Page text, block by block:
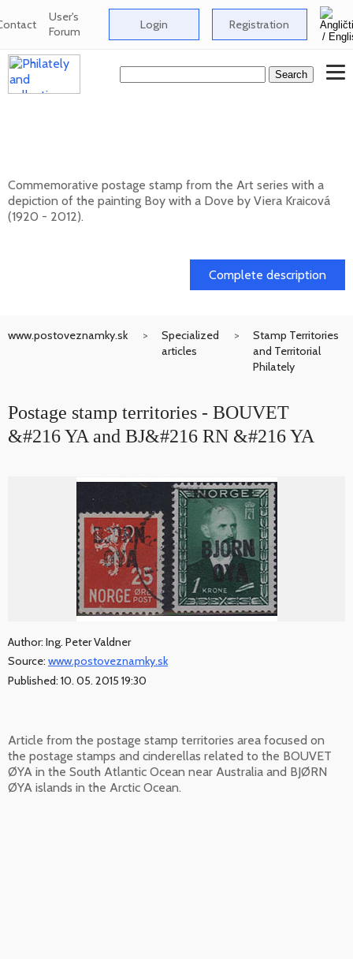
User's
Forum Login Registration
Commemorative postage stamp from the Art series with a
depiction of the painting Boy with a Dove by Viera Kraicová
(1920 - 2012).
Complete description
www.postoveznamky.sk
Specialized
articles
Stamp Territories
and Territorial
Philately
Postage stamp territories - BOUVET
&#216 YA and BJ&#216 RN &#216 YA
Author: Ing. Peter Valdner
Source: www.postoveznamky.sk
Published: 10. 05. 2015 19:30
Article from the postage stamp territories area focused on
the postage stamps and cinderellas related to the BOUVET
ØYA in the South Atlantic Ocean near Australia and BJØRN
ØYA islands in the Arctic Ocean.